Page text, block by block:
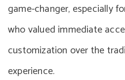
game-changer, especially
who valued immediate
customization over the
experience.